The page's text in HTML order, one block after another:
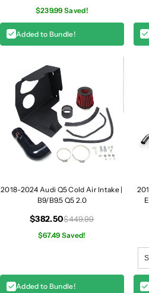
Q
5
S
Q
$239.99 Saved!
Added to Bundle!
2018-2024 Audi Q5 Cold Air Intake |
B9/B9.5 Q5 2.0
$382.50$449.99
$67.49 Saved!
Added to Bundle!